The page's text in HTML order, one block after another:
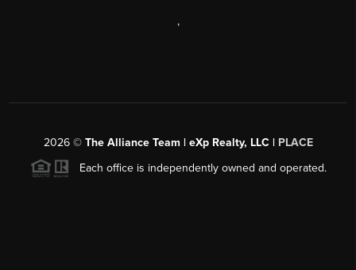
,
2026© The Alliance Team | eXp Realty, LLC | PLACE
Each office is independently owned and operated.